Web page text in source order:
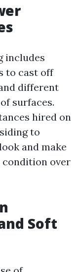
includes
to cast off
different
surfaces.
hired on
to
and make
condition over
Soft